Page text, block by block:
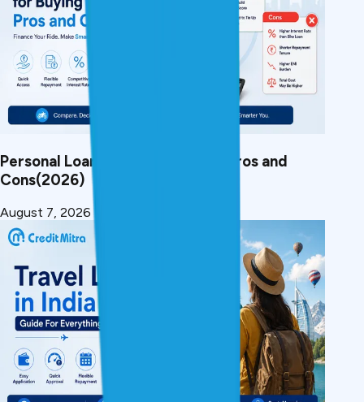
Personal Loan for Buying a Bike: Pros and
Cons(2026)
August 7, 2026